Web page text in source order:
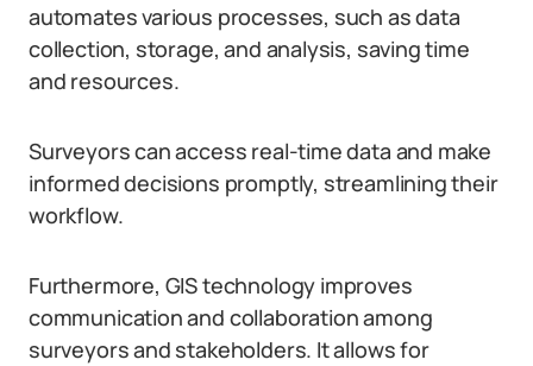
automates various processes, such as data
collection, storage, and analysis, saving time
and resources.
Surveyors can access real-time data and make
informed decisions promptly, streamlining their
workflow.
Furthermore, GIS technology improves
communication and collaboration among
surveyors and stakeholders. It allows for